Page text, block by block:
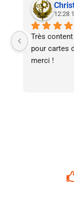
12:28
Très
pour cartes
merci !